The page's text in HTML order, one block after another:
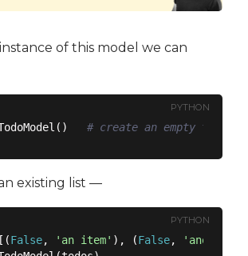
of this model we can
PYTHON
TodoModel() # create an empty todo
existing list —
PYTHON
False, 'an item' ), (False,
'another